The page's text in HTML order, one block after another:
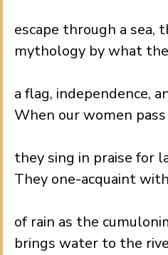
escape through a sea,
mythology by what
a flag, independence,
When our women pass
they sing in praise for
They one-acquaint
of rain as the
brings water to the